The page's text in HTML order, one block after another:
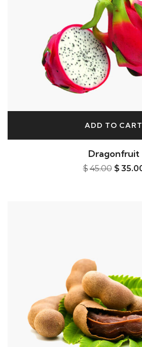
ADD TO CART
Dragonfruit
$45.00 $